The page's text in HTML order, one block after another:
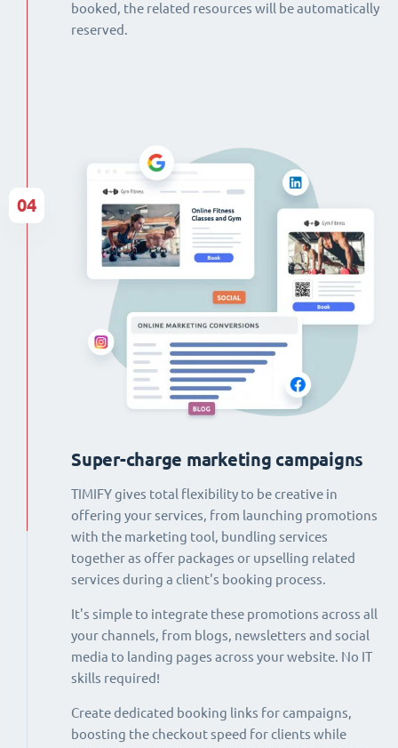
booked, the related resources will be automatically
reserved.
Super-charge marketing campaigns
TIMIFY gives total flexibility to be creative in
offering your services, from launching promotions
with the marketing tool, bundling services
together as offer packages or upselling related
services during a client's booking process.
It's simple to integrate these promotions across all
your channels, from blogs, newsletters and social
media to landing pages across your website. No IT
skills required!
Create dedicated booking links for campaigns,
boosting the checkout speed for clients while
04